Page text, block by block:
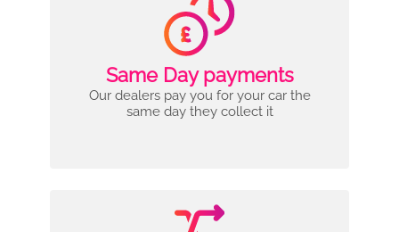
Same Day payments
Our dealers pay you for your car the
same day they collect it